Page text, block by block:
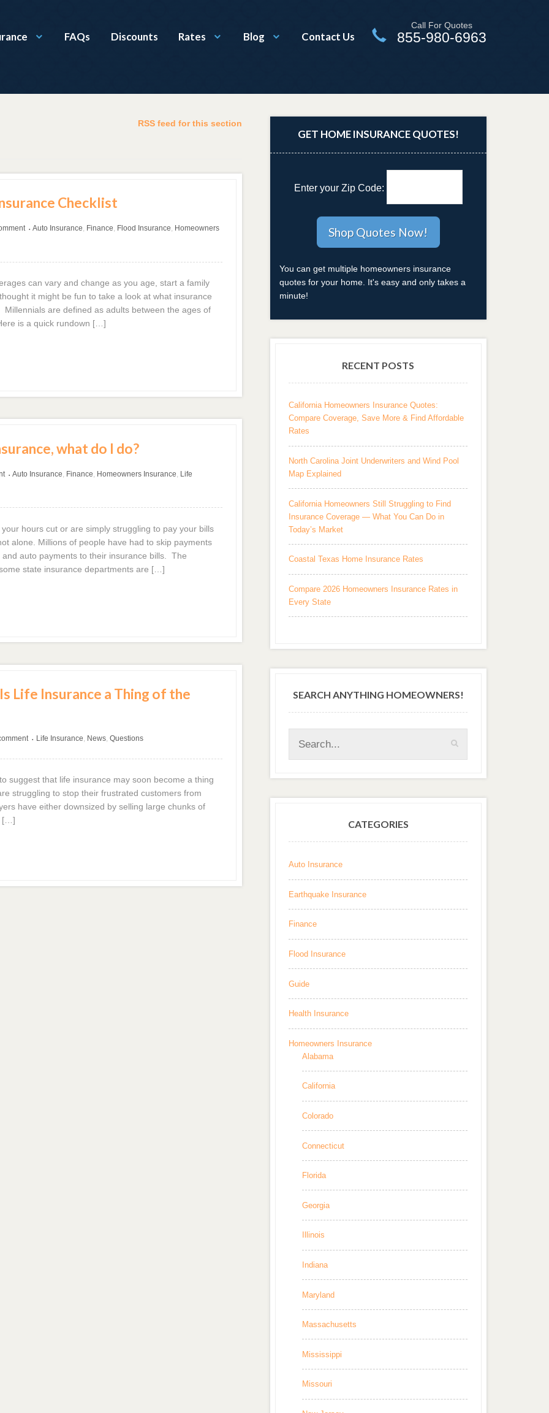
FAQs Discounts Rates Blog Contact Us
Call For Quotes
855-980-6963
RSS feed for this section
Checklist
• Auto Insurance, Finance, Flood Insurance, Homeowners
can vary and change as you age, start a family
it might be fun to take a look at what insurance
are defined as adults between the ages of
is a quick rundown […]
what do I do?
• Auto Insurance Finance Homeowners Insurance Life
hours cut or are simply struggling to pay your bills
alone. Millions of people have had to skip payments
auto payments to their insurance bills. The
state insurance departments are […]
Life Insurance a Thing of the
• Life Insurance, News, Questions
suggest that life insurance may soon become a thing
struggling to stop their frustrated customers from
have either downsized by selling large chunks of
[…]
GET HOME INSURANCE QUOTES!
Enter your Zip Code:
You can get multiple homeowners insurance
quotes for your home. It's easy and only takes a
minute!
RECENT POSTS
California Homeowners Insurance Quotes:
Compare Coverage, Save More & Find Affordable
Rates
North Carolina Joint Underwriters and Wind Pool
Map Explained
California Homeowners Still Struggling to Find
Insurance Coverage — What You Can Do in
Today’s Market
Coastal Texas Home Insurance Rates
Compare 2026 Homeowners Insurance Rates in
Every State
SEARCH ANYTHING HOMEOWNERS!
CATEGORIES
Auto Insurance
Earthquake Insurance
Finance
Flood Insurance
Guide
Health Insurance
Homeowners Insurance
Alabama
California
Colorado
Connecticut
Florida
Georgia
Illinois
Indiana
Maryland
Massachusetts
Mississippi
Missouri